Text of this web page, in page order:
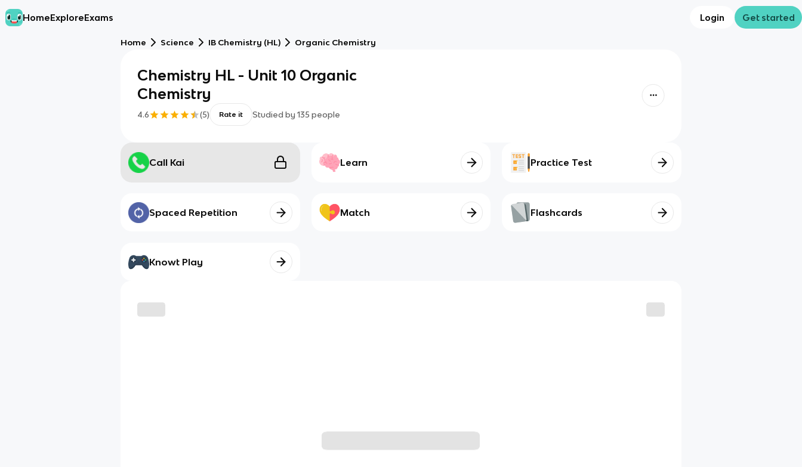
HomeExploreExams Login Get started
Home Science IB Chemistry (HL) Organic Chemistry
Chemistry HL - Unit 10 Organic
Chemistry
4.6 (5) Rate it Studied by 135 people
Call Kai Learn Practice Test
Spaced Repetition Match Flashcards
Knowt Play